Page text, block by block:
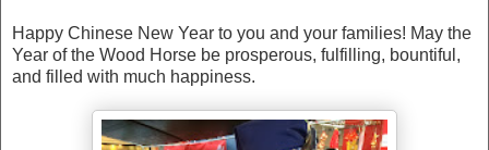
Happy Chinese New Year to you and your families! May the
Year of the Wood Horse be prosperous, fulfilling, bountiful,
and filled with much happiness.